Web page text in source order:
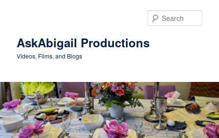
AskAbigail Productions
Videos, Films, and Blogs